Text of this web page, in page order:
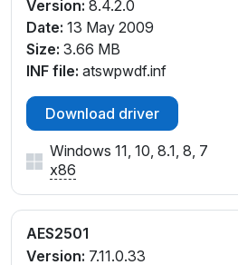
Version: 8.4.2.0
Date: 13 May 2009
Size: 3.66 MB
INF file: atswpwdf.inf
Download driver
Windows 11, 10, 8.1, 8, 7
x86
AES2501
Version: 7.11.0.33